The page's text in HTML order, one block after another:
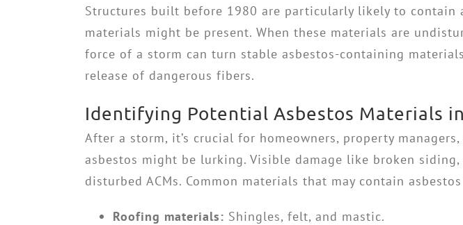
Structures built before 1980 are particularly likely to contain
materials might be present. When these materials are
force of a storm can turn stable asbestos-containing
release of dangerous fibers.
Identifying Potential Asbestos Materials
After a storm, it’s crucial for homeowners, property
asbestos might be lurking. Visible damage like broken
disturbed ACMs. Common materials that may contain
Roofing materials: Shingles, felt, and mastic.